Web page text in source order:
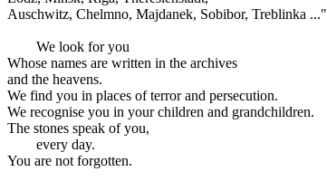
Auschwitz, Chelmno, Majdanek, Sobibor, Treblinka ..."
We look for you
Whose names are written in the archives
and the heavens.
We find you in places of terror and persecution.
We recognise you in your children and grandchildren.
The stones speak of you,
every day.
You are not forgotten.